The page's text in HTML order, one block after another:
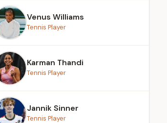
Venus Williams
Tennis Player
Karman Thandi
Tennis Player
Jannik Sinner
Tennis Player